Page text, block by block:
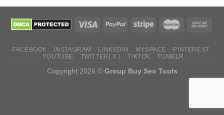
FACEBOOK INSTAGRAM LINKEDIN MYSPACE
PINTEREST
YOUTUBE
TWITTER( X ) TIKTOK TUMBLR
Copyright 2026 © Group Buy Seo Tools